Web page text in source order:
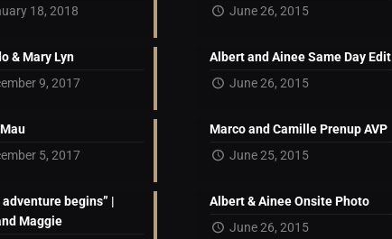
18, 2018
& Mary Lyn
9, 2017
5, 2017
adventure begins” |
Maggie
June 26, 2015
Albert and Ainee Same Day Edit
June 26, 2015
Marco and Camille Prenup AVP
June 25, 2015
Albert & Ainee Onsite Photo
June 26, 2015